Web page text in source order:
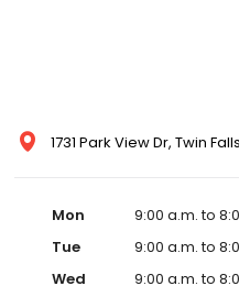
1731 Park View Dr, Twin
Mon
9:00 a.m. to
Tue
9:00 a.m. to
Wed
9:00 a.m. to